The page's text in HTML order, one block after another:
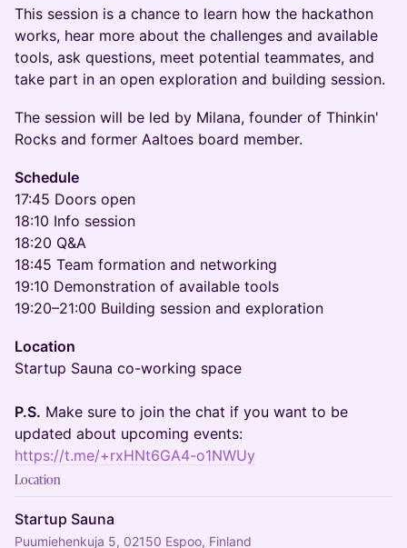
This session is a chance to learn how the hackathon
works, hear more about the challenges and available
tools, ask questions, meet potential teammates, and
take part in an open exploration and building session.
The session will be led by Milana, founder of Thinkin'
Rocks and former Aaltoes board member.
Schedule
17:45 Doors open
18:10 Info session
18:20 Q&A
18:45 Team formation and networking
19:10 Demonstration of available tools
19:20–21:00 Building session and exploration
Location
Startup Sauna co-working space
P.S. Make sure to join the chat if you want to be
updated about upcoming events:
https://t.me/+rxHNt6GA4-o1NWUy
Location
Startup Sauna
Puumiehenkuja 5, 02150 Espoo, Finland